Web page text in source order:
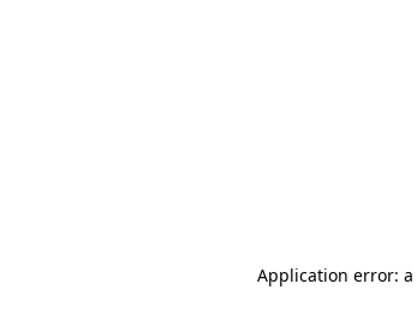
Application error: a